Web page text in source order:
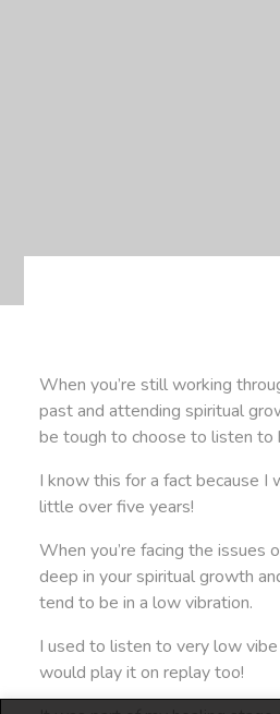
When you’re still working
past and attending spiritual
be tough to choose to listen to
I know this for a fact because I
little over five years!
When you’re facing the issues
deep in your spiritual growth
tend to be in a low vibration.
I used to listen to very low vibe
would play it on replay too!